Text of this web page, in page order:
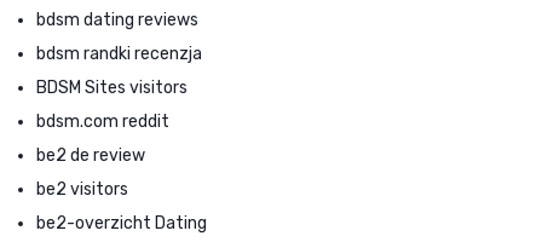
bdsm dating reviews
bdsm randki recenzja
BDSM Sites visitors
bdsm.com reddit
be2 de review
be2 visitors
be2-overzicht Dating